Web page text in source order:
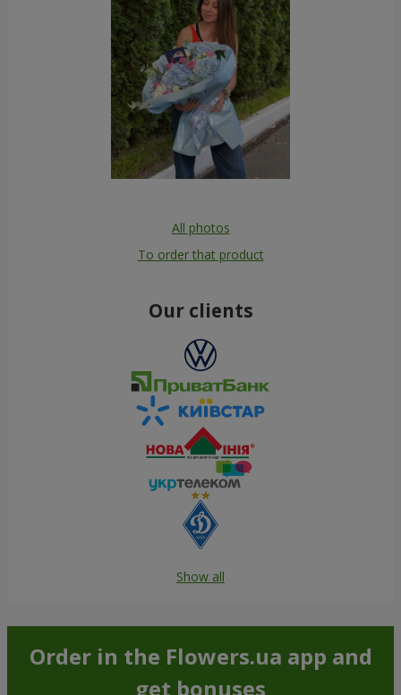
All photos
To order that product
Our clients
Show all
Order in the Flowers.ua app and
get bonuses